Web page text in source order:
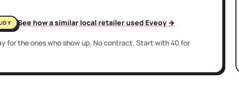
See how a similar local retailer used Eveoy →
for the ones who show up. No contract. Start with 40 for